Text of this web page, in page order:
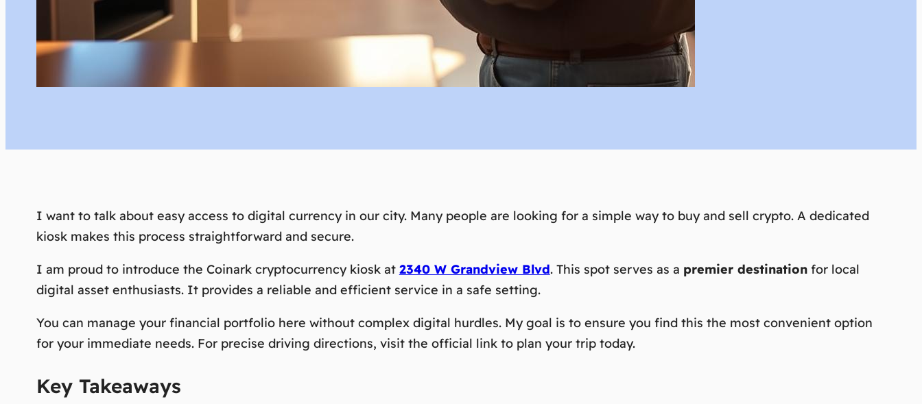
I want to talk about easy access to digital currency in our city. Many people are looking for a simple way to buy and sell crypto. A dedicated
kiosk makes this process straightforward and secure.
I am proud to introduce the Coinark cryptocurrency kiosk at 2340 W Grandview Blvd. This spot serves as a premier destinationfor local
digital asset enthusiasts. It provides a reliable and efficient service in a safe setting.
You can manage your financial portfolio here without complex digital hurdles. My goal is to ensure you find this the most convenientoption
for your immediate needs. For precise driving directions, visit the official link to plan your trip today.
Key Takeaways